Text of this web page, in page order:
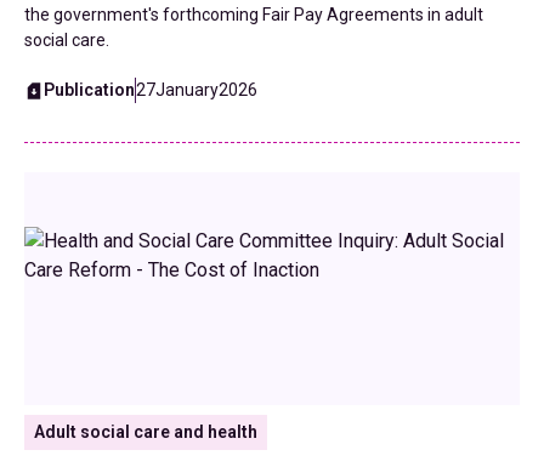
the government's forthcoming Fair Pay Agreements in adult
social care.
Publication27January2026
Adult social care and health